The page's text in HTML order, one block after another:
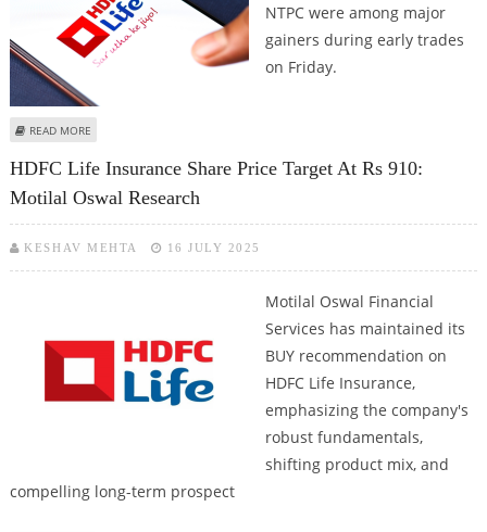
NTPC were among major
gainers during early trades
on Friday.
READ MORE
HDFC Life Insurance Share Price Target At Rs 910:
Motilal Oswal Research
KESHAV MEHTA 16 JULY 2025
Motilal Oswal Financial
Services has maintained its
BUY recommendation on
HDFC Life Insurance,
emphasizing the company's
robust fundamentals,
shifting product mix, and
compelling long-term prospect